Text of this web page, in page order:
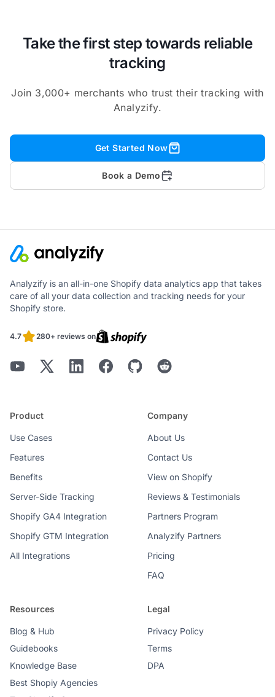
Take the first step towards reliable
tracking
Join 3,000+ merchants who trust their tracking with
Analyzify.
Get Started Now
Book a Demo
Analyzify is an all-in-one Shopify data analytics app that takes
care of all your data collection and tracking needs for your
Shopify store.
4.7 280+ reviews on
Product
Use Cases
Features
Benefits
Server-Side Tracking
Shopify GA4 Integration
Shopify GTM Integration
All Integrations
Company
About Us
Contact Us
View on Shopify
Reviews & Testimonials
Partners Program
Analyzify Partners
Pricing
FAQ
Resources
Blog & Hub
Guidebooks
Knowledge Base
Best Shopiy Agencies
Legal
Privacy Policy
Terms
DPA